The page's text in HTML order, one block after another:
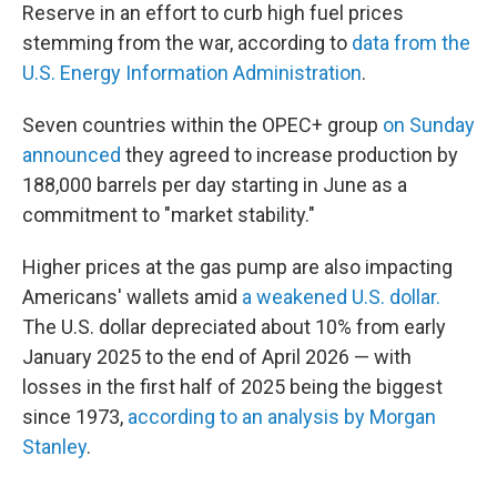
Reserve in an effort to curb high fuel prices
stemming from the war, according to data from the
U.S. Energy Information Administration.
Seven countries within the OPEC+ group on Sunday
announced they agreed to increase production by
188,000 barrels per day starting in June as a
commitment to "market stability."
Higher prices at the gas pump are also impacting
Americans' wallets amid a weakened U.S. dollar.
The U.S. dollar depreciated about 10% from early
January 2025 to the end of April 2026 — with
losses in the first half of 2025 being the biggest
since 1973, according to an analysis by Morgan
Stanley.